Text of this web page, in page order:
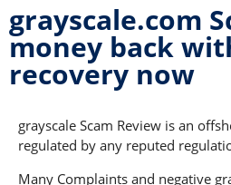
grayscale.com
money back
recovery now
grayscale Scam Review is an
regulated by any reputed
Many Complaints and negative